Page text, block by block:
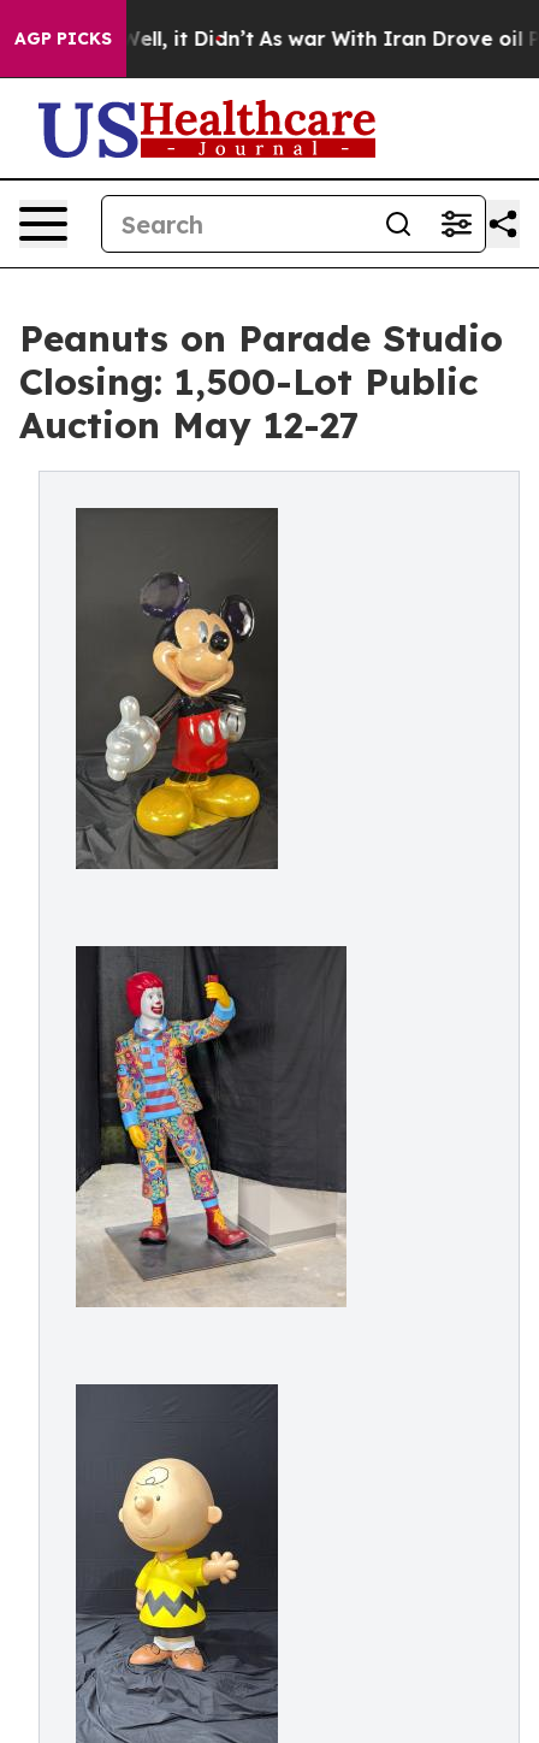
AGP PICKS
Well, it Didn’t As war With Iran Drove oil Prices
Peanuts on Parade Studio
Closing: 1,500-Lot Public
Auction May 12-27